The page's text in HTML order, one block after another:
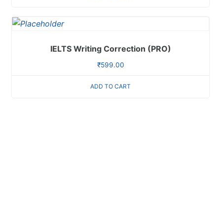
IELTS Writing Correction (PRO)
₹599.00
ADD TO CART